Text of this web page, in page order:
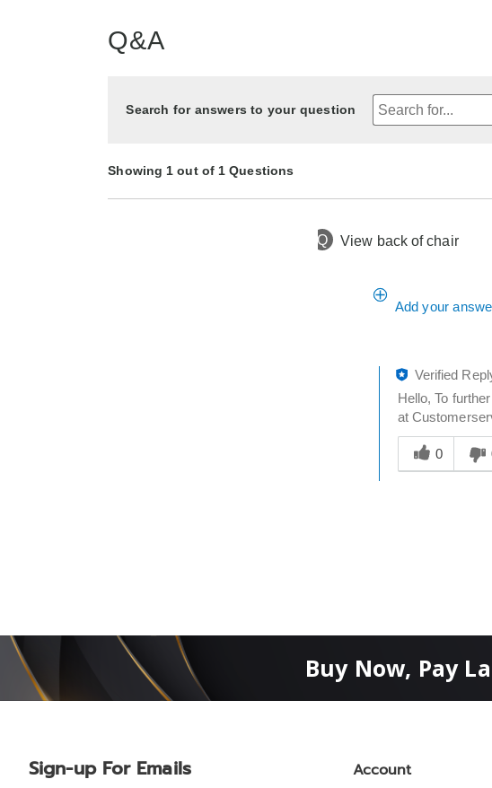
Q&A
Search for answers to your question
Showing 1 out of 1 Questions
Q View back of chair
Add your
Verified
Hello, To
at
Was
this
answer
0
Buy Now, Pay
Sign-up For Emails Account